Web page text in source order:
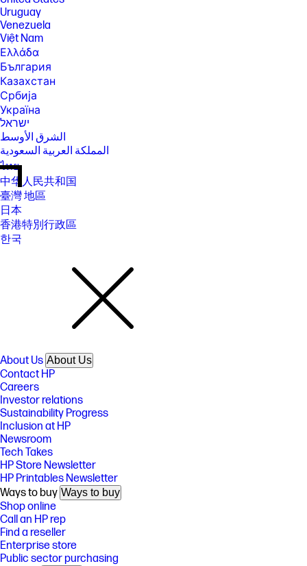
Uruguay
Venezuela
Việt Nam
Ελλάδα
България
Казахстан
Србија
Україна
ישראל
الشرق الأوسط
المملكة العربية السعودية
ไทย
中华人民共和国
臺灣 地區
日本
香港特別行政區
한국
About Us About Us
Contact HP
Careers
Investor relations
Sustainability Progress
Inclusion at HP
Newsroom
Tech Takes
HP Store Newsletter
HP Printables Newsletter
Ways to buy Ways to buy
Shop online
Call an HP rep
Find a reseller
Enterprise store
Public sector purchasing